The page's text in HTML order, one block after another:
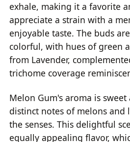
exhale, making it a favorite
appreciate a strain with a
enjoyable taste. The buds
colorful, with hues of green
from Lavender,
trichome coverage
Melon Gum's aroma is
distinct notes of melons and
the senses. This delightful
equally appealing flavor,